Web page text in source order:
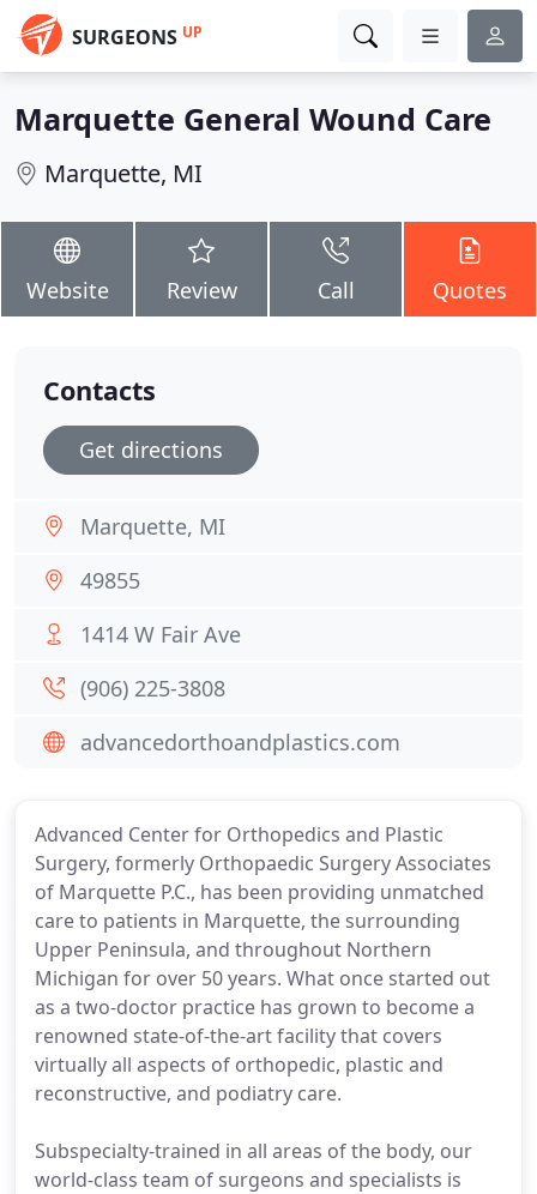
SURGEONS UP
Marquette General Wound Care
Marquette, MI
Website Review Call Quotes
Advanced Center for Orthopedics and Plastic
Surgery, formerly Orthopaedic Surgery Associates
of Marquette P.C., has been providing unmatched
care to patients in Marquette, the surrounding
Upper Peninsula, and throughout Northern
Michigan for over 50 years. What once started out
as a two-doctor practice has grown to become a
renowned state-of-the-art facility that covers
virtually all aspects of orthopedic, plastic and
reconstructive, and podiatry care.
Subspecialty-trained in all areas of the body, our
world-class team of surgeons and specialists is
Contacts
Get directions
Marquette, MI
49855
1414 W Fair Ave
(906) 225-3808
advancedorthoandplastics.com